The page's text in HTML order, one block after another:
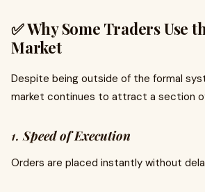
✅ Why Some Traders Use
Market
Despite being outside of the formal
market continues to attract a section
1.Speed of Execution
Orders are placed instantly without